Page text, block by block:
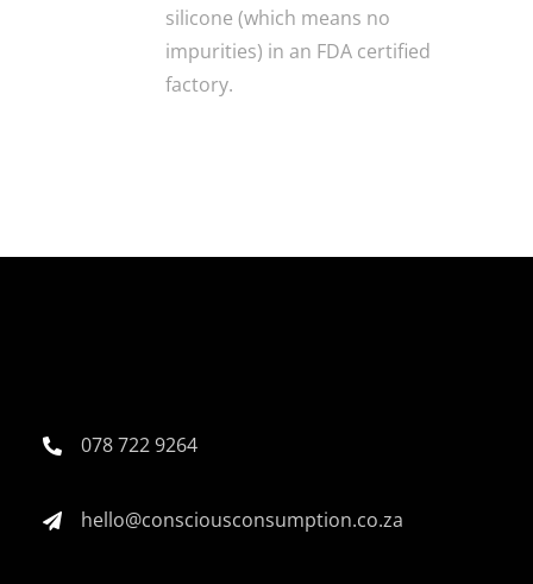
silicone (which means no
impurities) in an FDA certified
factory.
078 722 9264
hello@consciousconsumption.co.za